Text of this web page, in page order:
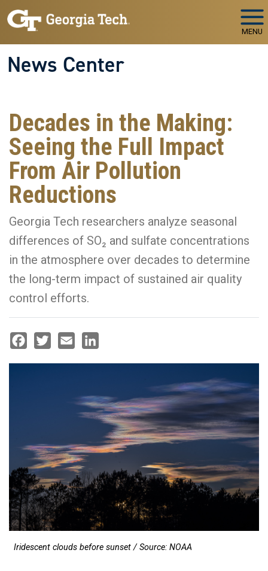
Skip to main navigation
Skip to main content
MENU
News Center
Decades in the Making:
Seeing the Full Impact
From Air Pollution
Reductions
Georgia Tech researchers analyze seasonal
differences of SO₂ and sulfate concentrations
in the atmosphere over decades to determine
the long-term impact of sustained air quality
control efforts.
Iridescent clouds before sunset / Source: NOAA